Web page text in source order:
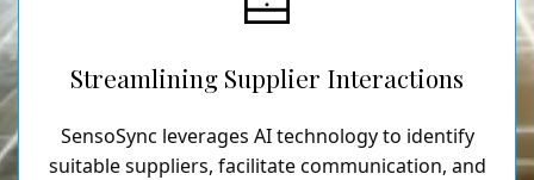
Streamlining Supplier Interactions
SensoSync leverages AI technology to identify
suitable suppliers, facilitate communication, and